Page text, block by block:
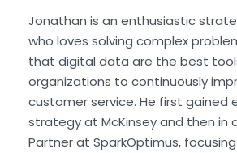
Jonathan is an enthusiastic
who loves solving complex
that digital data are the best
organizations to continuously
customer service. He first gained
strategy at McKinsey and then in
Partner at SparkOptimus,